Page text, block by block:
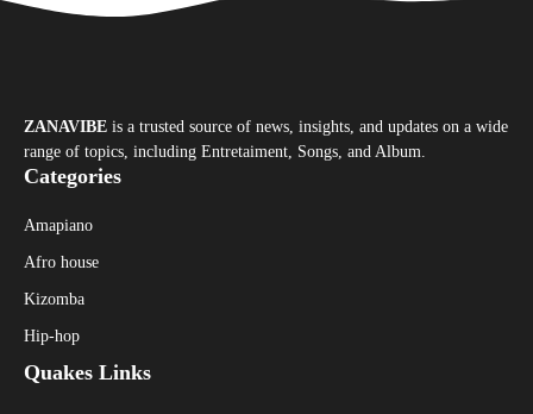
ZANAVIBE is a trusted source of news, insights, and updates on a wide
range of topics, including Entretaiment, Songs, and Album.
Categories
Amapiano
Afro house
Kizomba
Hip-hop
Quakes Links